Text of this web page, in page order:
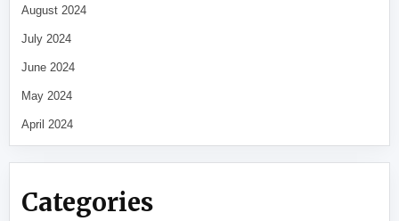
August 2024
July 2024
June 2024
May 2024
April 2024
Categories